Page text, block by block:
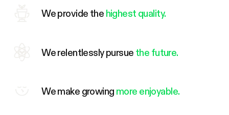
We provide the highest quality.
We relentlessly pursue the future.
We make growing more enjoyable.